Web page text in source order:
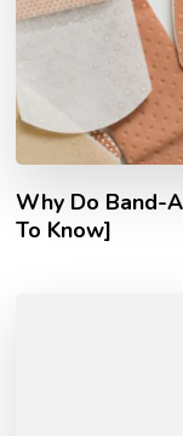
Why Do Band-
To Know]